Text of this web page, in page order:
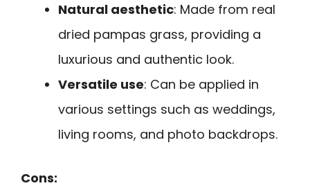
Natural aesthetic: Made from real
dried pampas grass, providing a
luxurious and authentic look.
Versatile use: Can be applied in
various settings such as weddings,
living rooms, and photo backdrops.
Cons: